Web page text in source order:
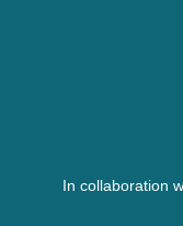
In collaboration